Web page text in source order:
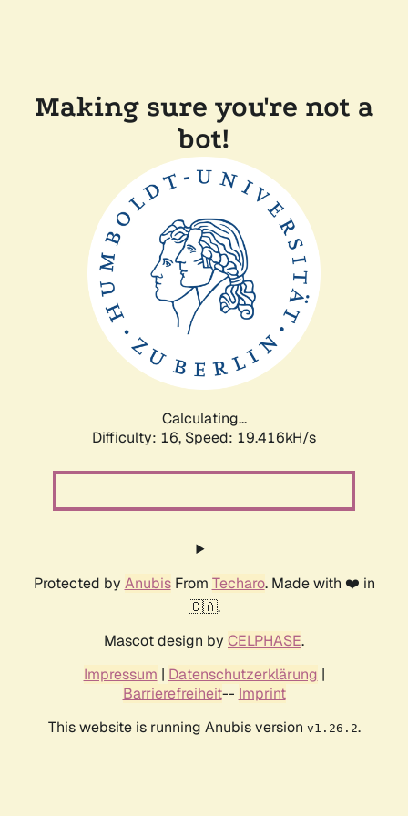
Making sure you're not a
bot!
Calculating...
Difficulty: 16, Speed: 19.416kH/s
Protected by AnubisFrom Techaro. Made with ❤️ in
🇨🇦.
Mascot design by CELPHASE.
Impressum | Datenschutzerklärung |
Barrierefreiheit-- Imprint
This website is running Anubis version v1.26.2.